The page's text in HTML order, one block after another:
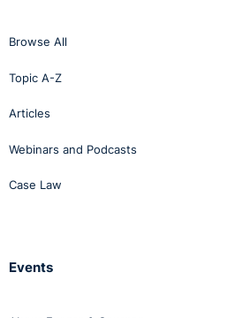
Browse All
Topic A-Z
Articles
Webinars and Podcasts
Case Law
Events